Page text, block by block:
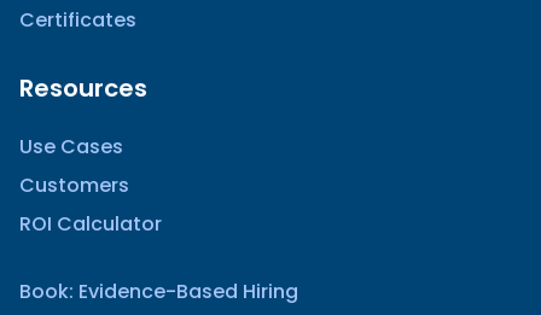
Certificates
Resources
Use Cases
Customers
ROI Calculator
Book: Evidence-Based Hiring